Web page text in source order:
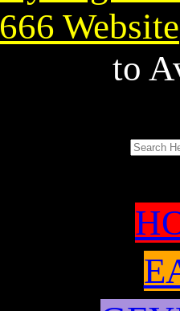
Website
to